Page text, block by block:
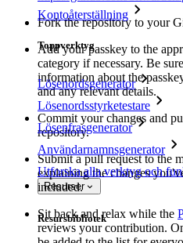
Kontoåterställning
Toppverktyg
Lösenordsgenerator
Lösenordsstyrketestare
Lösenfrasgenerator
Användarnamnsgenerator
Utforska alla verktyg och
Resurser
Resursbibliotek
Fork the repository to your
Add your passkey to the
category if necessary. Be
information about the
and any relevant details.
Commit your changes and
repository.
Submit a pull request to the
explaining the changes
included.
Sit back and relax while the
reviews your contribution.